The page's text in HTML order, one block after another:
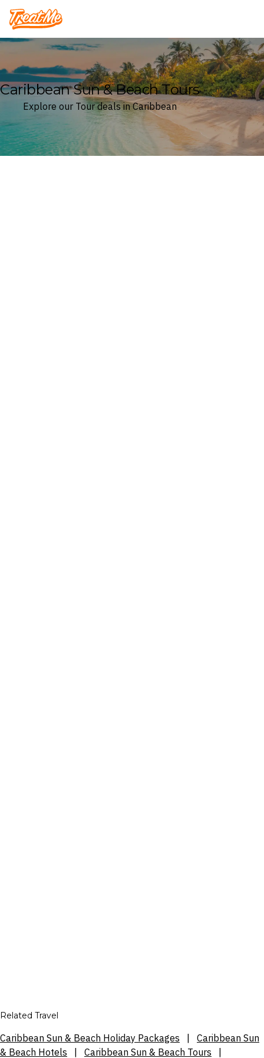
Treatme
Caribbean Sun & Beach Tours
Explore our Tour deals in Caribbean
Related Travel
Caribbean Sun & Beach Holiday Packages
Caribbean Sun
& Beach Hotels
Caribbean Sun & Beach Tours